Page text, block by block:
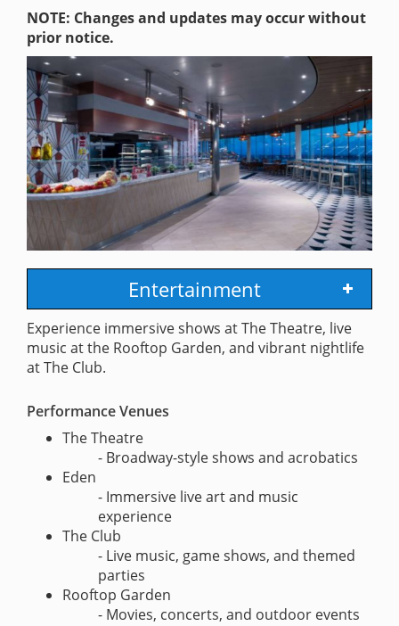
NOTE: Changes and updates may occur without
prior notice.
Entertainment
Experience immersive shows at The Theatre, live
music at the Rooftop Garden, and vibrant nightlife
at The Club.
Performance Venues
The Theatre
- Broadway-style shows and acrobatics
Eden
- Immersive live art and music
experience
The Club
- Live music, game shows, and themed
parties
Rooftop Garden
- Movies, concerts, and outdoor events